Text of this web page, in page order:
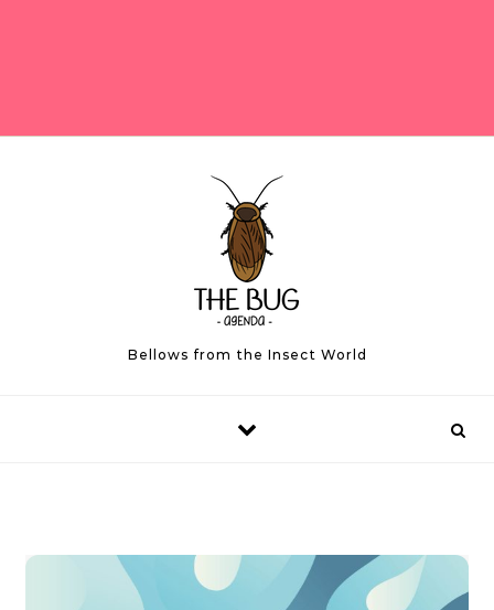
Bellows from the Insect World